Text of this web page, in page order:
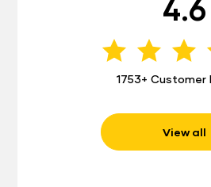
4.6
1753+ Customer
View all